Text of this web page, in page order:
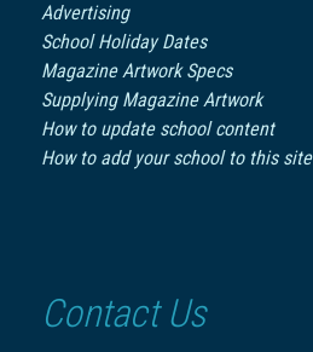
Advertising
School Holiday Dates
Magazine Artwork Specs
Supplying Magazine Artwork
How to update school content
How to add your school to this site
Contact Us